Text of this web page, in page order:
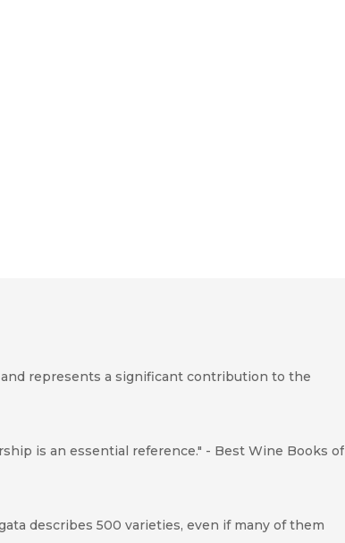
represents a significant contribution to the
is an essential reference." - Best Wine Books of
describes 500 varieties, even if many of them